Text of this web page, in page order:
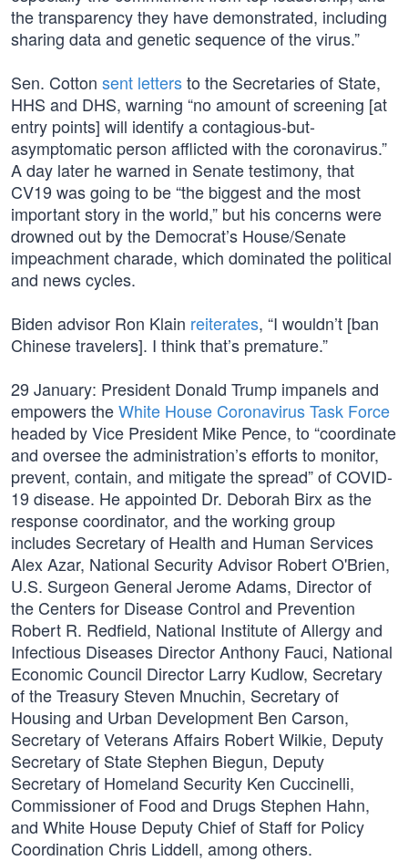
the transparency they have demonstrated, including
sharing data and genetic sequence of the virus.”
Sen. Cotton sent lettersto the Secretaries of State,
HHS and DHS, warning “no amount of screening [at
entry points] will identify a contagious-but-
asymptomatic person afflicted with the coronavirus.”
A day later he warned in Senate testimony, that
CV19 was going to be “the biggest and the most
important story in the world,” but his concerns were
drowned out by the Democrat’s House/Senate
impeachment charade, which dominated the political
and news cycles.
Biden advisor Ron Klain reiterates, “I wouldn’t [ban
Chinese travelers]. I think that’s premature.”
29 January: President Donald Trump impanels and
empowers theWhite House Coronavirus Task Force
headed by Vice President Mike Pence, to “coordinate
and oversee the administration’s efforts to monitor,
prevent, contain, and mitigate the spread” of COVID-
19 disease. He appointed Dr. Deborah Birx as the
response coordinator, and the working group
includes Secretary of Health and Human Services
Alex Azar, National Security Advisor Robert O'Brien,
U.S. Surgeon General Jerome Adams, Director of
the Centers for Disease Control and Prevention
Robert R. Redfield, National Institute of Allergy and
Infectious Diseases Director Anthony Fauci, National
Economic Council Director Larry Kudlow, Secretary
of the Treasury Steven Mnuchin, Secretary of
Housing and Urban Development Ben Carson,
Secretary of Veterans Affairs Robert Wilkie, Deputy
Secretary of State Stephen Biegun, Deputy
Secretary of Homeland Security Ken Cuccinelli,
Commissioner of Food and Drugs Stephen Hahn,
and White House Deputy Chief of Staff for Policy
Coordination Chris Liddell, among others.